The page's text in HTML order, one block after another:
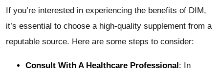
If you’re interested in experiencing the benefits of DIM,
it’s essential to choose a high-quality supplement from a
reputable source. Here are some steps to consider:
Consult With A Healthcare Professional: In